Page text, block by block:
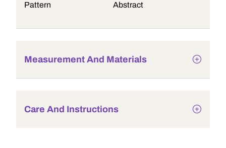
Pattern Abstract
Measurement And Materials
Care And Instructions